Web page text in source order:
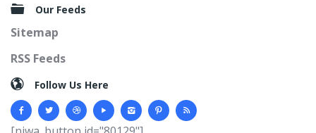
Our Feeds
Sitemap
RSS Feeds
Follow Us Here